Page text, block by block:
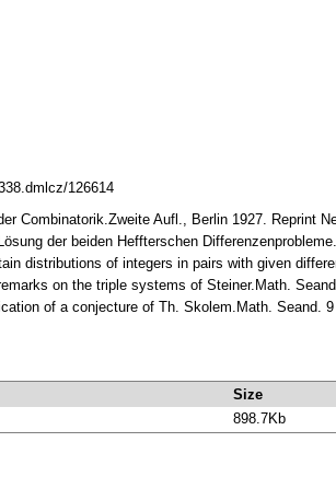
126614
Combinatorik.Zweite Aufl., Bеrlin 1927. Rеprint
der beiden Heffterschen
distributions of integers in pairs with given
on the triple systems of Steiner.Math.
of a conjecture of Th. Skolem.Math. Seand.
Size
898.7Kb